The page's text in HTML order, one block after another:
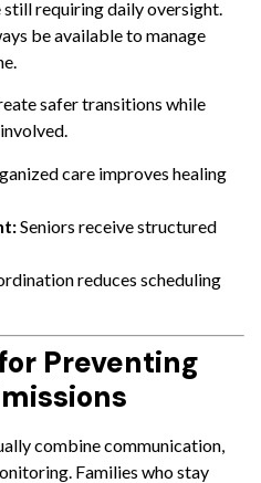
requiring daily oversight.
be available to manage
safer transitions while
care improves healing
Seniors receive structured
reduces scheduling
Preventing
combine communication,
Families who stay